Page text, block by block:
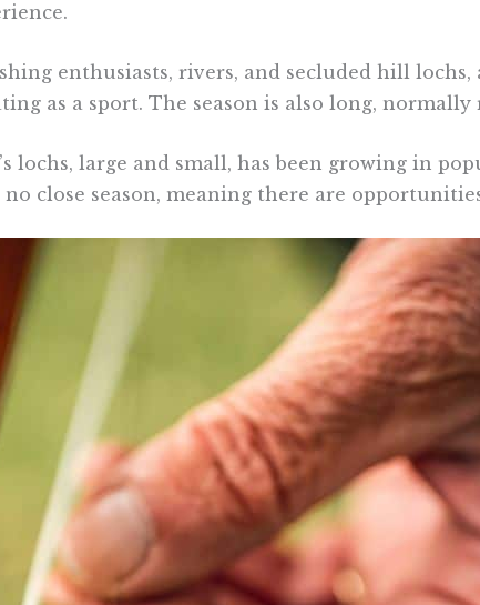
enthusiasts, rivers, and secluded hill
as a sport. The season is also long,
lochs, large and small, has been growing in
close season, meaning there are